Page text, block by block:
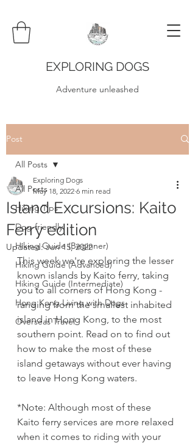
EXPLORING DOGS
Adventure unleashed
Post
All Posts
Hiking Tips
Dog-friendly
Hiking Guide (Beginner)
Hiking Guide (Advanced)
Hiking Guide (Intermediate)
Hong Kong Living with Dogs
Overseas Travel
All Posts
Island Excursions: Kaito
Ferry edition
Exploring Dogs
May 18, 2022 6 min read
Updated:Jun 15, 2022
This week we're exploring the lesser
known islands by Kaito ferry, taking
you to all corners of Hong Kong -
ranging from the smallest inhabited
island in Hong Kong, to the most
southern point. Read on to find out
how to make the most of these
island getaways without ever having
to leave Hong Kong waters.
*Note: Although most of these
Kaito ferry services are more relaxed
when it comes to riding with your